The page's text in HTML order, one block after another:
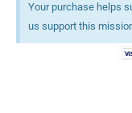
Your purchase helps
us support this